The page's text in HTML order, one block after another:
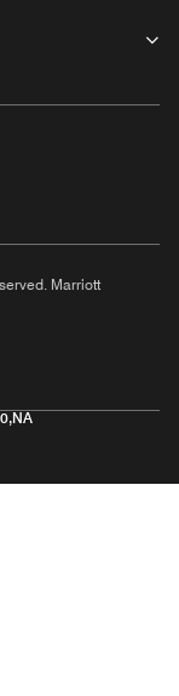
Marriott